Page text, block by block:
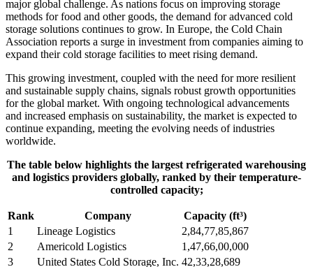
major global challenge. As nations focus on improving storage
methods for food and other goods, the demand for advanced cold
storage solutions continues to grow. In Europe, the Cold Chain
Association reports a surge in investment from companies aiming to
expand their cold storage facilities to meet rising demand.
This growing investment, coupled with the need for more resilient
and sustainable supply chains, signals robust growth opportunities
for the global market. With ongoing technological advancements
and increased emphasis on sustainability, the market is expected to
continue expanding, meeting the evolving needs of industries
worldwide.
The table below highlights the largest refrigerated warehousing
and logistics providers globally, ranked by their temperature-
controlled capacity;
Rank Company
Capacity (ft³)
1
Lineage Logistics
2,84,77,85,867
2
Americold Logistics
1,47,66,00,000
3
United States Cold Storage, Inc. 42,33,28,689